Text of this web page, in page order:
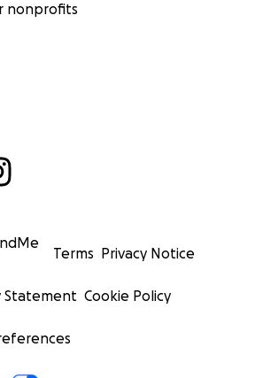
nonprofits
Terms Privacy Notice
Statement Cookie Policy